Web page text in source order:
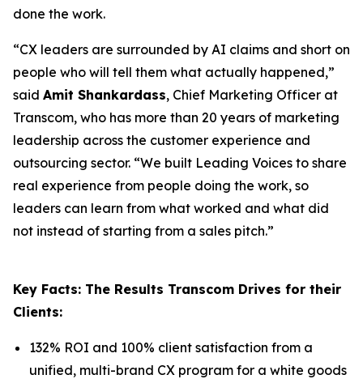
done the work.
“CX leaders are surrounded by AI claims and short on
people who will tell them what actually happened,”
said Amit Shankardass, Chief Marketing Officer at
Transcom, who has more than 20 years of marketing
leadership across the customer experience and
outsourcing sector. “We built Leading Voices to share
real experience from people doing the work, so
leaders can learn from what worked and what did
not instead of starting from a sales pitch.”
Key Facts: The Results Transcom Drives for their
Clients:
132% ROI and 100% client satisfaction from a
unified, multi-brand CX program for a white goods